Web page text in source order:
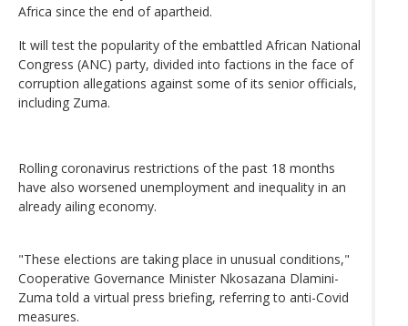
Africa since the end of apartheid.
It will test the popularity of the embattled African National
Congress (ANC) party, divided into factions in the face of
corruption allegations against some of its senior officials,
including Zuma.
Rolling coronavirus restrictions of the past 18 months
have also worsened unemployment and inequality in an
already ailing economy.
"These elections are taking place in unusual conditions,"
Cooperative Governance Minister Nkosazana Dlamini-
Zuma told a virtual press briefing, referring to anti-Covid
measures.